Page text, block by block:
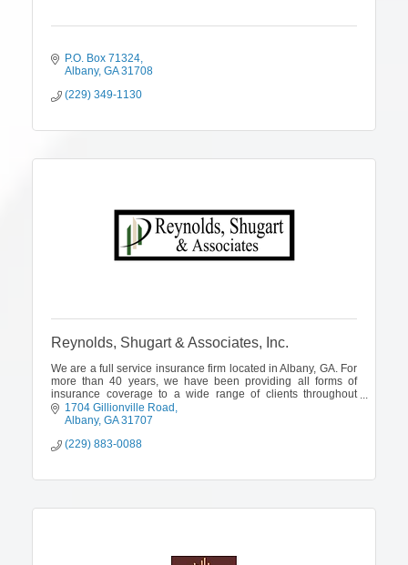
P.O. Box 71324
Albany GA 31708
(229) 349-1130
Reynolds, Shugart & Associates, Inc.
We are a full service insurance firm located in Albany, GA. For
more than 40 years, we have been providing all forms of
insurance coverage to a wide range of clients throughout
Georgia, Florida and
1704 Gillionville Road
Albany GA 31707
(229) 883-0088